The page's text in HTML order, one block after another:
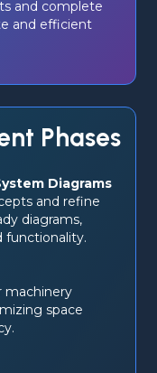
and complete
and efficient
Phases
Diagrams
and refine
diagrams,
functionality.
machinery
space